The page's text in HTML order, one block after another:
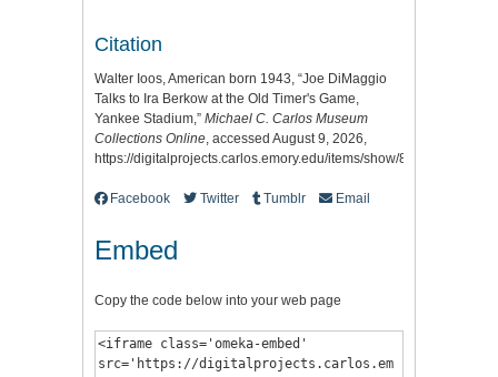
Citation
Walter Ioos, American born 1943, “Joe DiMaggio
Talks to Ira Berkow at the Old Timer's Game,
Yankee Stadium,” Michael C. Carlos Museum
Collections Online, accessed August 9, 2026,
https://digitalprojects.carlos.emory.edu/items/show/8993
Facebook Twitter Tumblr Email
Embed
Copy the code below into your web page